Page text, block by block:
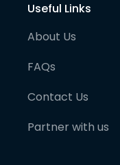
Useful Links
About Us
FAQs
Contact Us
Partner with us